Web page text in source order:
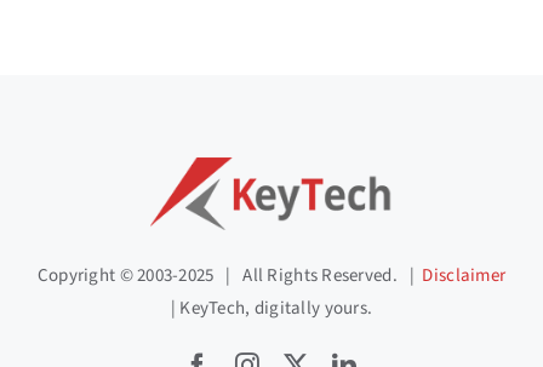
Copyright © 2003-2025 | All Rights Reserved. | Disclaimer
| KeyTech, digitally yours.